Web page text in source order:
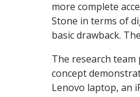
more complete
Stone in terms of
basic drawback.
The research
concept
Lenovo laptop, an